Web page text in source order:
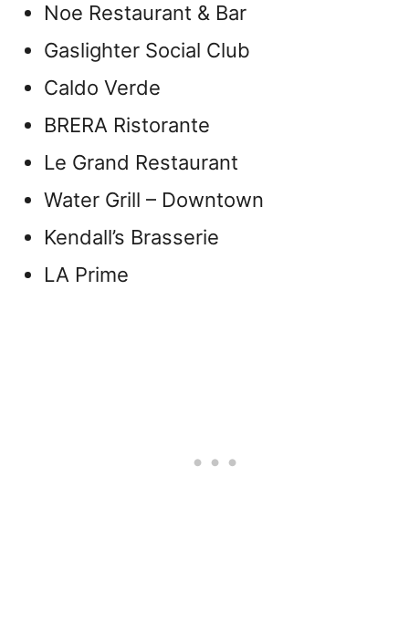
Noe Restaurant & Bar
Gaslighter Social Club
Caldo Verde
BRERA Ristorante
Le Grand Restaurant
Water Grill – Downtown
Kendall’s Brasserie
LA Prime